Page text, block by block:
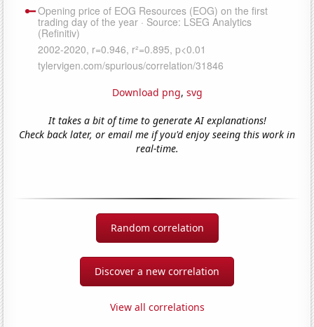
Download png, svg
It takes a bit of time to generate AI explanations!
Check back later, or email me if you'd enjoy seeing this work in
real-time.
Random correlation
Discover a new correlation
View all correlations